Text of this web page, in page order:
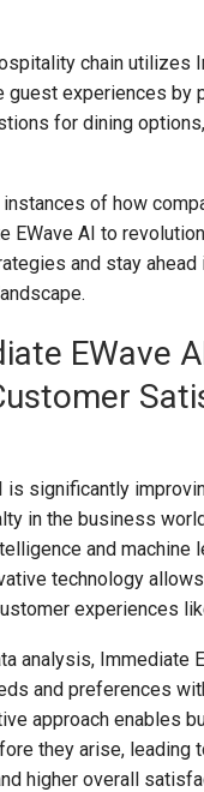
chain utilizes
guest experiences by
for dining
of how
EWave AI to
and stay ahead
EWave
is significantly
in the business
and machine
technology
experiences
analysis, Immediate
and preferences
approach enables
they arise, leading
higher overall